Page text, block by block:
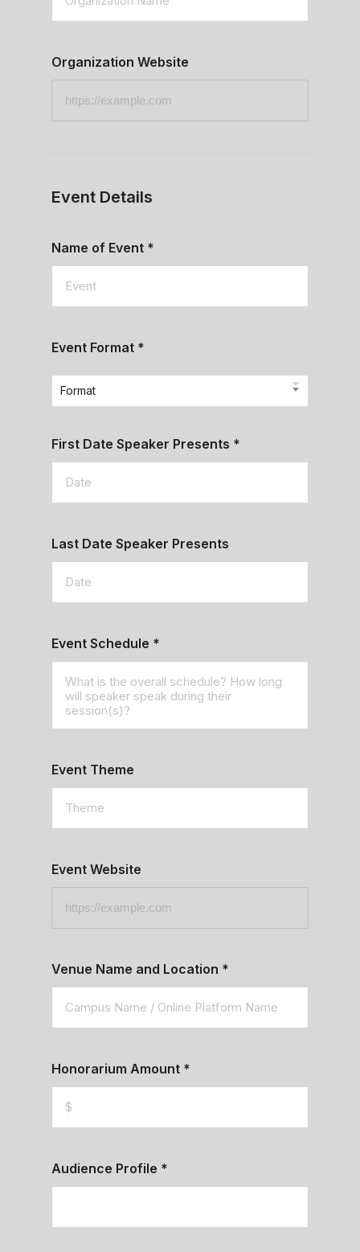
Organization Website
Event Details
Name of Event *
Event Format *
Format
First Date Speaker Presents *
Last Date Speaker Presents
Event Schedule *
Event Theme
Event Website
Venue Name and Location *
Honorarium Amount *
Audience Profile *